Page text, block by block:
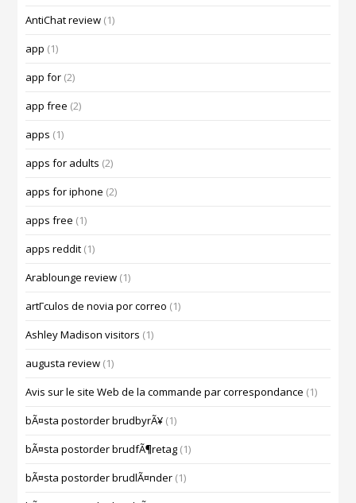
AntiChat review (1)
app (1)
app for (2)
app free (2)
apps (1)
apps for adults (2)
apps for iphone (2)
apps free (1)
apps reddit (1)
Arablounge review (1)
artГ­culos de novia por correo (1)
Ashley Madison visitors (1)
augusta review (1)
Avis sur le site Web de la commande par correspondance (1)
bÃ¤sta postorder brudbyrÃ¥ (1)
bÃ¤sta postorder brudfÃ¶retag (1)
bÃ¤sta postorder brudlÃ¤nder (1)